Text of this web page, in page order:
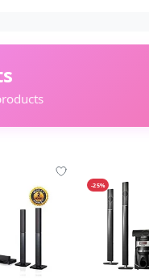
-25%